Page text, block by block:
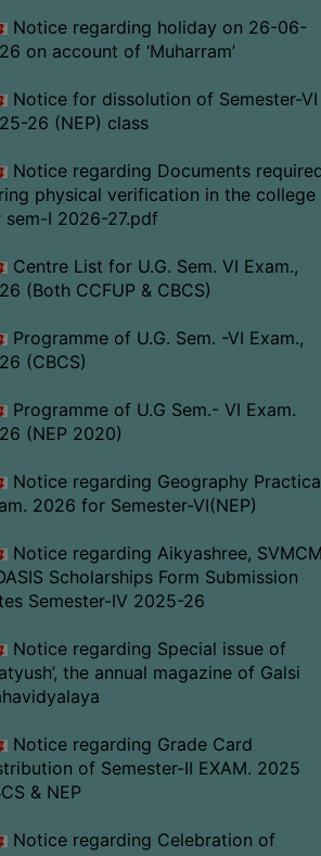
Notice regarding holiday on 26-06-
on account of ‘Muharram’
Notice for dissolution of Semester-VI
26 (NEP) class
Notice regarding Documents
physical verification in the college
sem-I 2026-27.pdf
Centre List for U.G. Sem. VI Exam.,
(Both CCFUP & CBCS)
Programme of U.G. Sem. -VI Exam.,
(CBCS)
Programme of U.G Sem.- VI Exam.
(NEP 2020)
Notice regarding Geography
2026 for Semester-VI(NEP)
Notice regarding Aikyashree,
Scholarships Form Submission
Semester-IV 2025-26
Notice regarding Special issue of
the annual magazine of Galsi
Notice regarding Grade Card
of Semester-II EXAM. 2025
& NEP
Notice regarding Celebration of